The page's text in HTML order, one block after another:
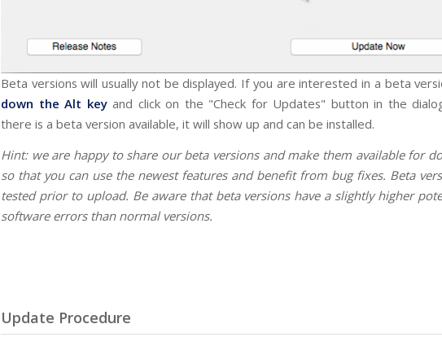
Beta versions will usually not be displayed. If you are interested in a beta
down the Alt keyand click on the "Check for Updates" button in the
there is a beta version available, it will show up and can be installed.
Hint: we are happy to share our beta versions and make them available for
so that you can use the newest features and benefit from bug fixes. Beta
tested prior to upload. Be aware that beta versions have a slightly higher
software errors than normal versions.
Update Procedure